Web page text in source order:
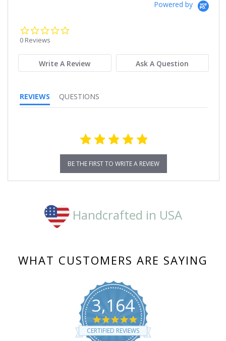
Powered by
0 Reviews
Write A Review Ask A Question
REVIEWS QUESTIONS
BE THE FIRST TO WRITE A REVIEW
Handcrafted in USA
WHAT CUSTOMERS ARE SAYING
3,164
4.8
star
rating
CERTIFIED REVIEWS